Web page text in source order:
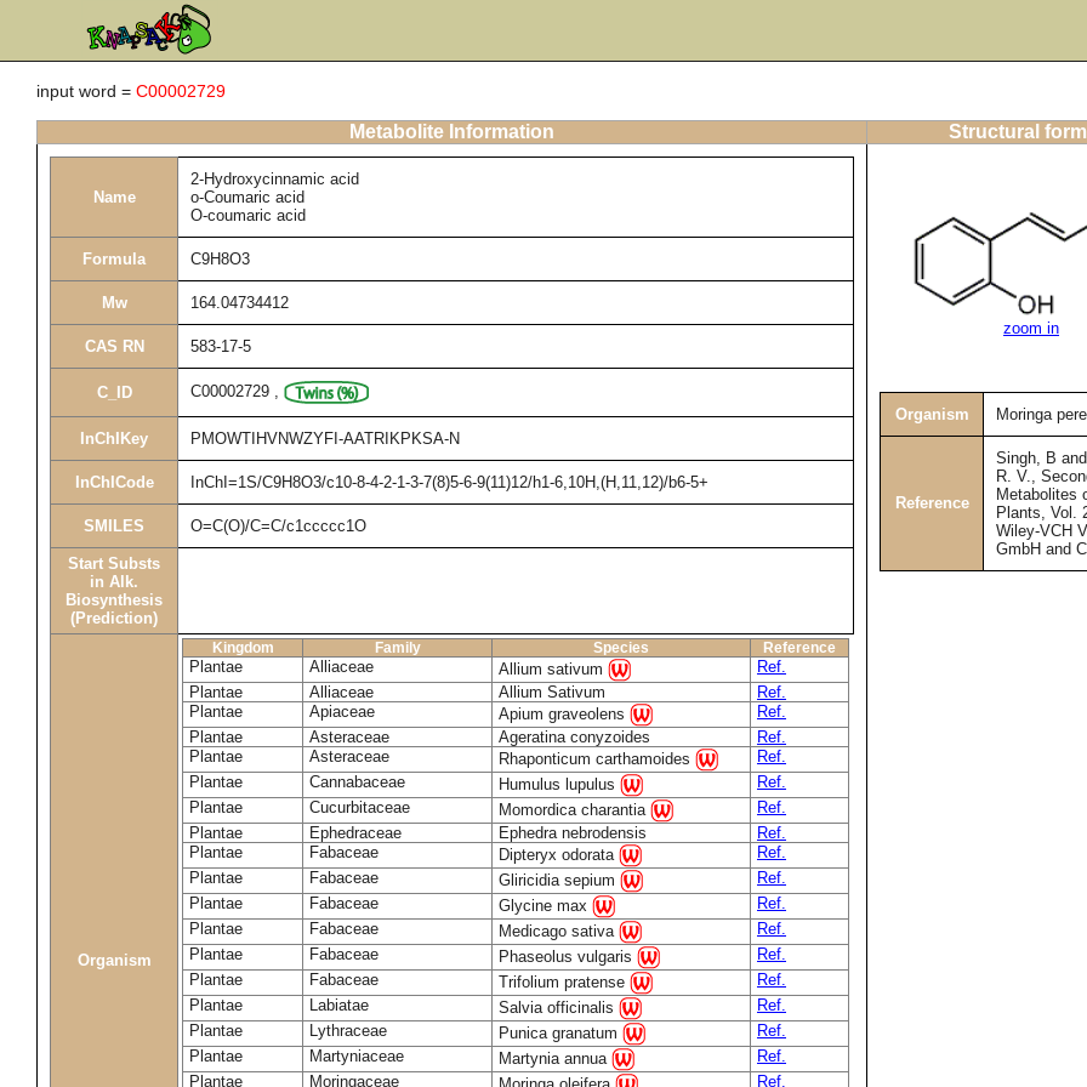
input word = C00002729
Metabolite Information Structural
Name
2-Hydroxycinnamic acid
o-Coumaric acid
O-coumaric acid
Formula C9H8O3
Mw 164.04734412
CAS RN 583-17-5
C_ID C00002729 ,
InChIKey PMOWTIHVNWZYFI-AATRIKPKSA-N
InChICode InChI=1S/C9H8O3/c10-8-4-2-1-3-7(8)5-6-9(11)12/h1-6,10H,(H,11,12)/b6-5+
SMILES O=C(O)/C=C/c1ccccc1O
Start Substs
in Alk.
Biosynthesis
(Prediction)
Organism
Kingdom Family Species Reference
Plantae Alliaceae Allium sativum
Ref.
Plantae
Alliaceae Allium Sativum
Ref.
Plantae
Apiaceae Apium graveolens
Ref.
Plantae
Asteraceae Ageratina conyzoides
Ref.
Plantae
Asteraceae Rhaponticum carthamoides
Ref.
Plantae
Cannabaceae Humulus lupulus
Ref.
Plantae
Cucurbitaceae Momordica charantia
Ref.
Plantae
Ephedraceae Ephedra nebrodensis
Ref.
Plantae
Fabaceae Dipteryx odorata
Ref.
Plantae
Fabaceae Gliricidia sepium
Ref.
Plantae
Fabaceae Glycine max
Ref.
Plantae
Fabaceae Medicago sativa
Ref.
Plantae
Fabaceae Phaseolus vulgaris
Ref.
Plantae
Fabaceae Trifolium pratense
Ref.
Plantae
Labiatae Salvia officinalis
Ref.
Plantae
Lythraceae Punica granatum
Ref.
Plantae
Martyniaceae Martynia annua
Ref.
Plantae
Moringaceae Ref.
zoom in
Organism Moringa
Reference
Singh, B
R. V.,
Metabolites
Plants, Vol.
Wiley-VCH
GmbH and